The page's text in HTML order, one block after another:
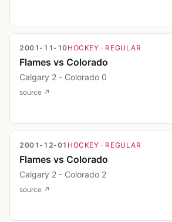
2001-11-10HOCKEY · REGULAR
Flames vs Colorado
Calgary 2 - Colorado 0
source ↗
2001-12-01 HOCKEY · REGULAR
Flames vs Colorado
Calgary 2 - Colorado 2
source ↗